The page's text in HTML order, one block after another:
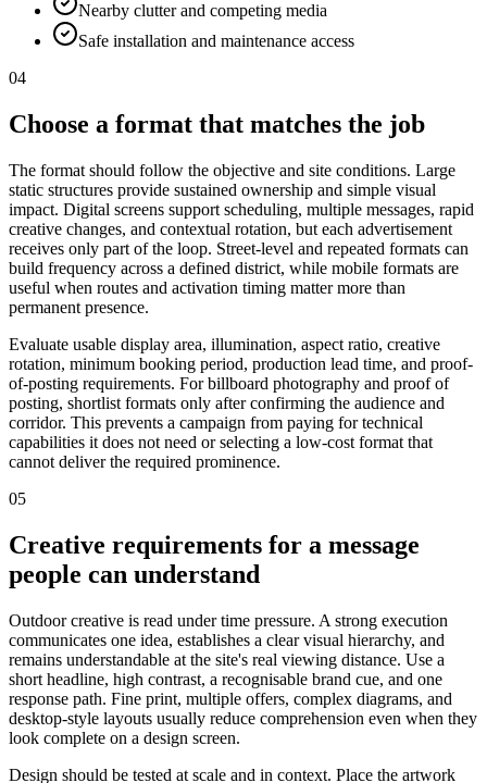
Nearby clutter and competing media
Safe installation and maintenance access
04
Choose a format that matches the job
The format should follow the objective and site conditions. Large
static structures provide sustained ownership and simple visual
impact. Digital screens support scheduling, multiple messages, rapid
creative changes, and contextual rotation, but each advertisement
receives only part of the loop. Street-level and repeated formats can
build frequency across a defined district, while mobile formats are
useful when routes and activation timing matter more than
permanent presence.
Evaluate usable display area, illumination, aspect ratio, creative
rotation, minimum booking period, production lead time, and proof-
of-posting requirements. For billboard photography and proof of
posting, shortlist formats only after confirming the audience and
corridor. This prevents a campaign from paying for technical
capabilities it does not need or selecting a low-cost format that
cannot deliver the required prominence.
05
Creative requirements for a message
people can understand
Outdoor creative is read under time pressure. A strong execution
communicates one idea, establishes a clear visual hierarchy, and
remains understandable at the site's real viewing distance. Use a
short headline, high contrast, a recognisable brand cue, and one
response path. Fine print, multiple offers, complex diagrams, and
desktop-style layouts usually reduce comprehension even when they
look complete on a design screen.
Design should be tested at scale and in context. Place the artwork